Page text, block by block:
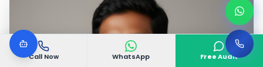
Call Now WhatsApp Free Audit